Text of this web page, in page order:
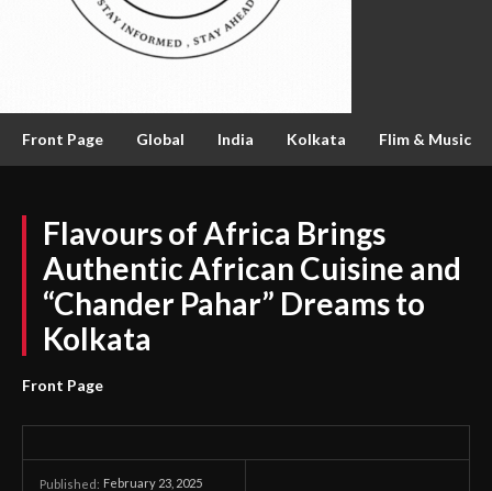
Front Page Global India Kolkata Flim & Music
Flavours of Africa Brings
Authentic African Cuisine and
“Chander Pahar” Dreams to
Kolkata
Front Page
Published: February 23, 2025